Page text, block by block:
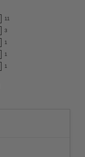
11
3
1
1
1